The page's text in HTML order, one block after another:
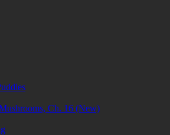
Ch. 16 (New)